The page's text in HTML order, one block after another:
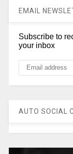
EMAIL
Subscribe to
your inbox
AUTO SOCIAL